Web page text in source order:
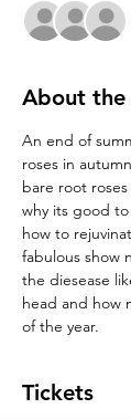
About the
An end of
roses in
bare root
why its good
how to
fabulous show
the diesease
head and how
of the year.
Tickets